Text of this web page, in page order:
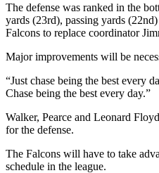
The defense was ranked in the
yards (23rd), passing yards
Falcons to replace coordinator
Major improvements will be
“Just chase being the best every
Chase being the best every day.”
Walker, Pearce and Leonard
for the defense.
The Falcons will have to take
schedule in the league.